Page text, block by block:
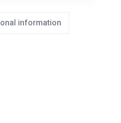
information